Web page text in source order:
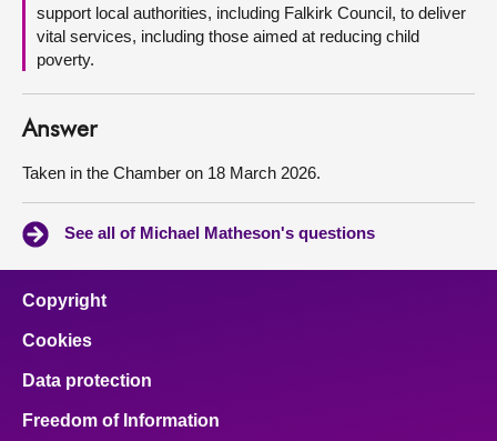
Contact us
support local authorities, including Falkirk Council, to deliver
vital services, including those aimed at reducing child
poverty.
Answer
Taken in the Chamber on 18 March 2026.
See all of Michael Matheson's questions
Copyright
Cookies
Data protection
Freedom of Information